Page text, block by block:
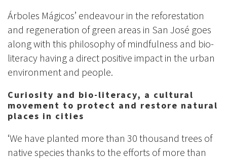
Árboles Mágicos’ endeavour in the reforestation
and regeneration of green areas in San José goes
along with this philosophy of mindfulness and bio-
literacy having a direct positive impact in the urban
environment and people.
Curiosity and bio-literacy, a cultural
movement to protect and restore natural
places in cities
‘We have planted more than 30 thousand trees of
native species thanks to the efforts of more than